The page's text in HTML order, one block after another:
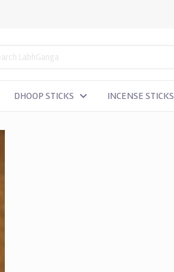
DHOOP STICKS INCENSE STICKS